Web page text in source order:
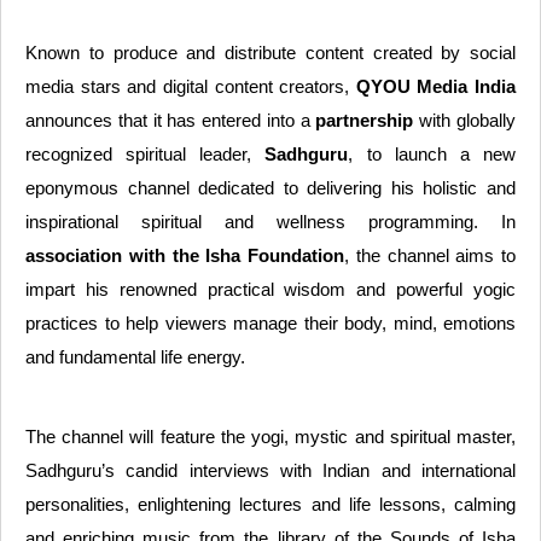
Known to produce and distribute content created by social
media stars and digital content creators, QYOU Media India
announces that it has entered into a partnership with globally
recognized spiritual leader,Sadhguru, to launch a new
eponymous channel dedicated to delivering his holistic and
inspirational spiritual and wellness programming. In
association with the Isha Foundation, the channel aims to
impart his renowned practical wisdom and powerful yogic
practices to help viewers manage their body, mind, emotions
and fundamental life energy.
The channel will feature the yogi, mystic and spiritual master,
Sadhguru’s candid interviews with Indian and international
personalities, enlightening lectures and life lessons, calming